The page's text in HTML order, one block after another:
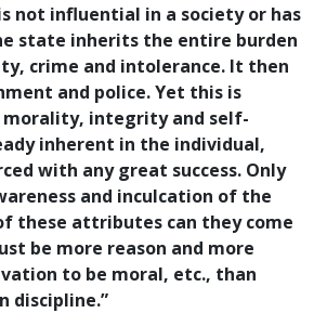
not influential in a society or has
state inherits the entire burden
crime and intolerance. It then
and police. Yet this is
morality, integrity and self-
inherent in the individual,
with any great success. Only
and inculcation of the
these attributes can they come
be more reason and more
to be moral, etc., than
discipline.”